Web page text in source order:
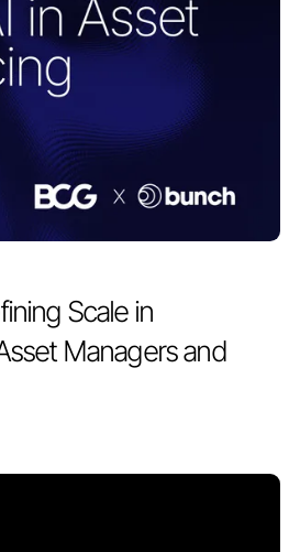
Scale in
Managers and